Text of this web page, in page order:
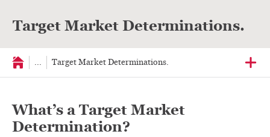
Target Market Determinations.
... Target Market Determinations.
What’s a Target Market
Determination?